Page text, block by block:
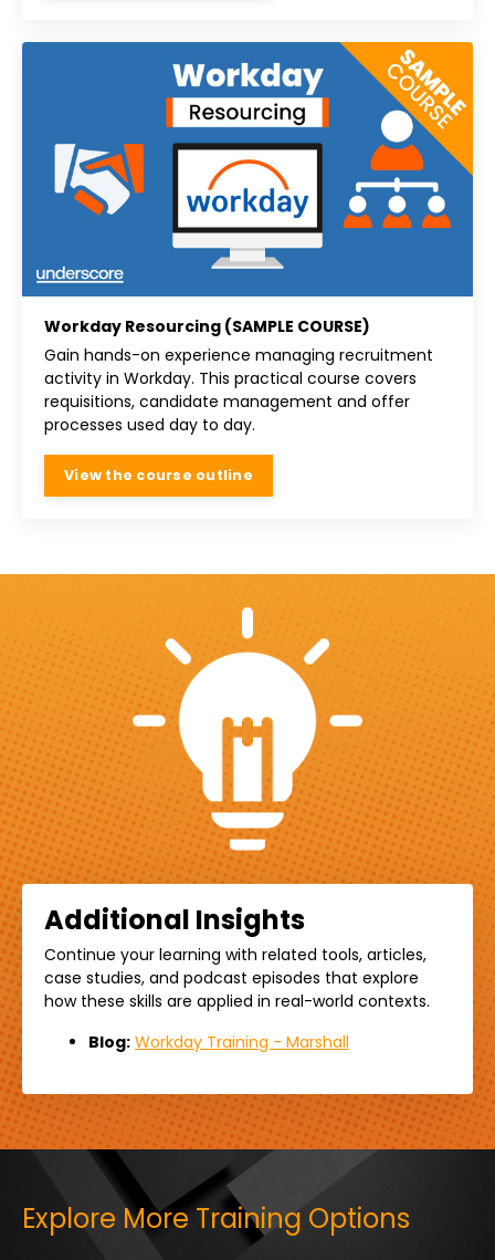
Workday Resourcing (SAMPLE COURSE)
Gain hands-on experience managing recruitment
activity in Workday. This practical course covers
requisitions, candidate management and offer
processes used day to day.
View the course outline
Additional Insights
Continue your learning with related tools, articles,
case studies, and podcast episodes that explore
how these skills are applied in real-world contexts.
Blog: Workday Training - Marshall
Explore More Training Options